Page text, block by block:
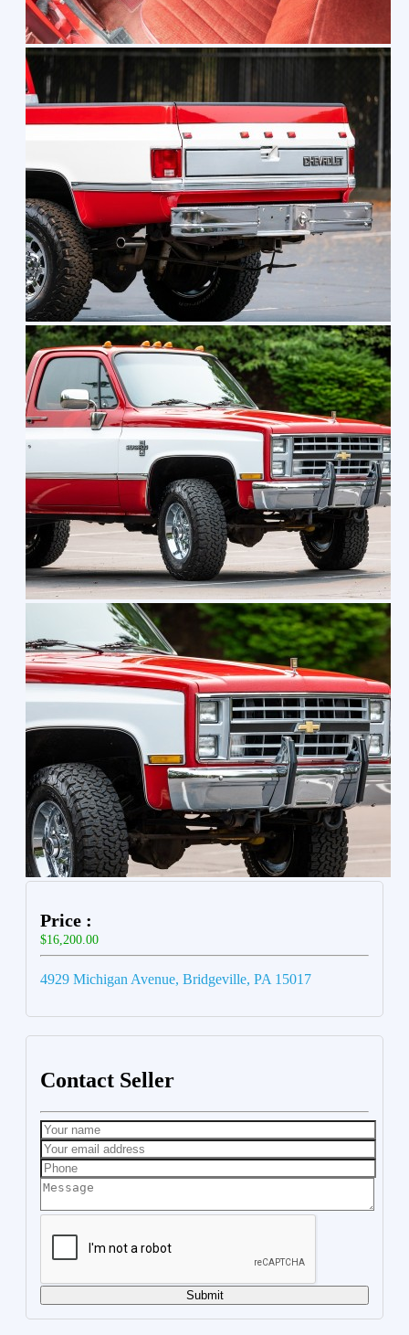
Price :
$16,200.00
4929 Michigan Avenue, Bridgeville, PA 15017
Contact Seller
Submit